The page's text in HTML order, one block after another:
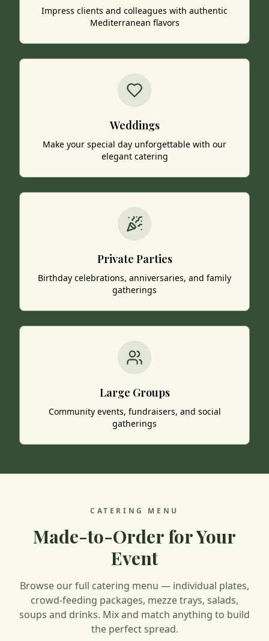
Impress clients and colleagues with authentic
Mediterranean flavors
Weddings
Make your special day unforgettable with our
elegant catering
Private Parties
Birthday celebrations, anniversaries, and family
gatherings
Large Groups
Community events, fundraisers, and social
gatherings
CATERING MENU
Made-to-Order for Your
Event
Browse our full catering menu — individual plates,
crowd-feeding packages, mezze trays, salads,
soups and drinks. Mix and match anything to build
the perfect spread.